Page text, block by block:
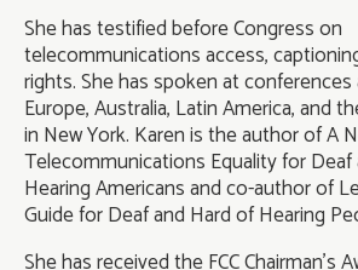
She has testified before Congress on
telecommunications access,
rights. She has spoken at conferences
Europe, Australia, Latin America, and
in New York. Karen is the author of A
Telecommunications Equality for
Hearing Americans and co-author of
Guide for Deaf and Hard of Hearing
She has received the FCC Chairman's